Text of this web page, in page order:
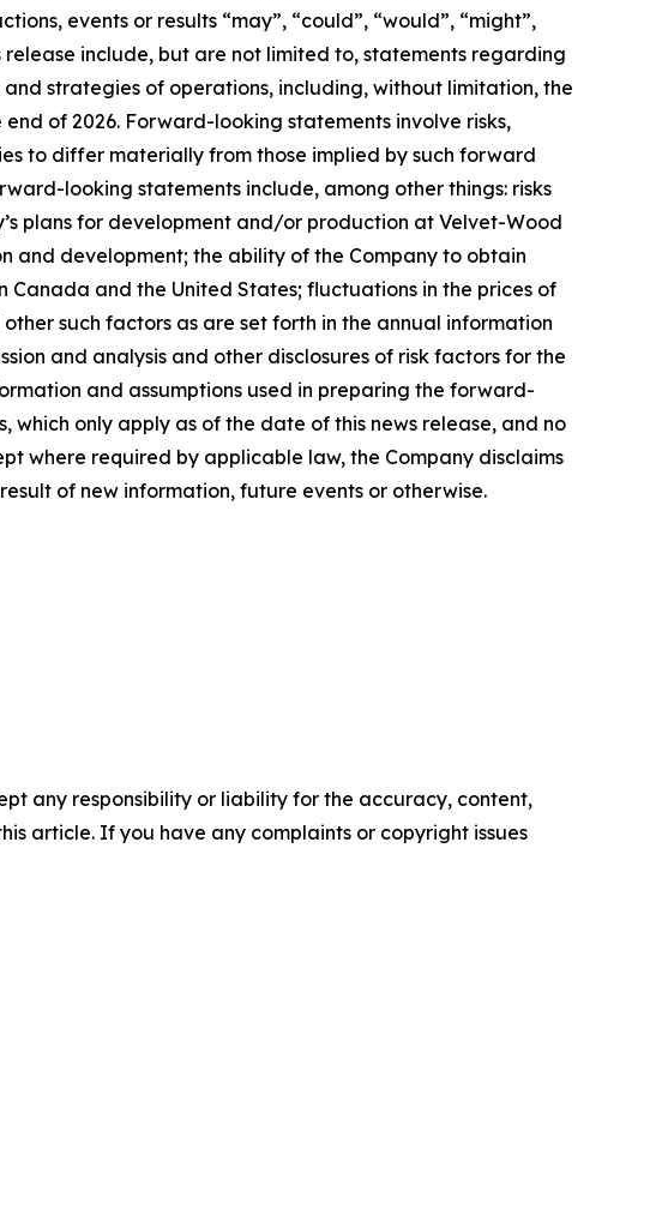
events or results “may”, “could”, “would”, “might”,
include, but are not limited to, statements regarding
and strategies of operations, including, without limitation, the
of 2026. Forward-looking statements involve risks,
to differ materially from those implied by such forward
looking statements include, among other things: risks
plans for development and/or production at Velvet-Wood
and development; the ability of the Company to obtain
and the United States; fluctuations in the prices of
such factors as are set forth in the annual information
and analysis and other disclosures of risk factors for the
and assumptions used in preparing the forward-
only apply as of the date of this news release, and no
where required by applicable law, the Company disclaims
of new information, future events or otherwise.
any responsibility or liability for the accuracy, content,
article. If you have any complaints or copyright issues